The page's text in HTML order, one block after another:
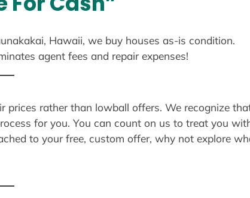
Hawaii, we buy houses as-is condition.
agent fees and repair expenses!
rather than lowball offers. We recognize
for you. You can count on us to treat you
to your free, custom offer, why not explore